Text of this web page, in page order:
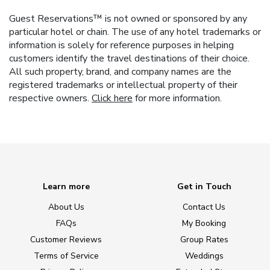
Guest Reservations™ is not owned or sponsored by any
particular hotel or chain. The use of any hotel trademarks or
information is solely for reference purposes in helping
customers identify the travel destinations of their choice.
All such property, brand, and company names are the
registered trademarks or intellectual property of their
respective owners. Click here for more information.
Learn more
About Us
FAQs
Customer Reviews
Terms of Service
Get in Touch
Contact Us
My Booking
Group Rates
Weddings